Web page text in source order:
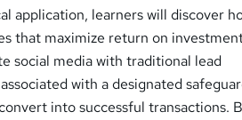
application, learners will discover
that maximize return on
social media with traditional lead
with a designated
into successful transactions.